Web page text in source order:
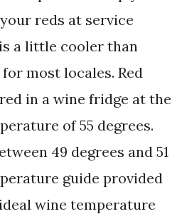
reds at service
a little cooler than
most locales. Red
in a wine fridge at the
of 55 degrees.
49 degrees and 51
guide provided
wine temperature